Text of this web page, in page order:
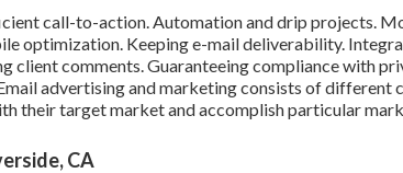
call-to-action. Automation and drip projects.
optimization. Keeping e-mail deliverability.
client comments. Guaranteeing compliance with
advertising and marketing consists of different
their target market and accomplish particular
CA